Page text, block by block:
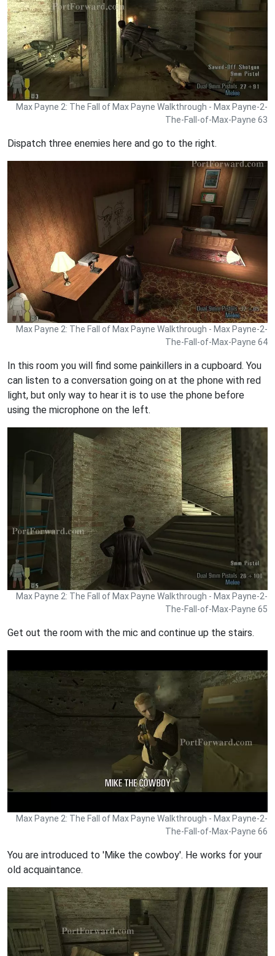
Max Payne 2: The Fall of Max Payne Walkthrough - Max Payne-2-
The-Fall-of-Max-Payne 63
Dispatch three enemies here and go to the right.
Max Payne 2: The Fall of Max Payne Walkthrough - Max Payne-2-
The-Fall-of-Max-Payne 64
In this room you will find some painkillers in a cupboard. You
can listen to a conversation going on at the phone with red
light, but only way to hear it is to use the phone before
using the microphone on the left.
Max Payne 2: The Fall of Max Payne Walkthrough - Max Payne-2-
The-Fall-of-Max-Payne 65
Get out the room with the mic and continue up the stairs.
Max Payne 2: The Fall of Max Payne Walkthrough - Max Payne-2-
The-Fall-of-Max-Payne 66
You are introduced to 'Mike the cowboy'. He works for your
old acquaintance.